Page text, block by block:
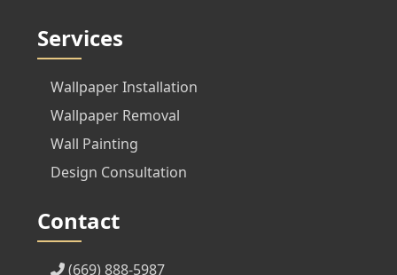
Services
Wallpaper Installation
Wallpaper Removal
Wall Painting
Design Consultation
Contact
(669) 888-5987